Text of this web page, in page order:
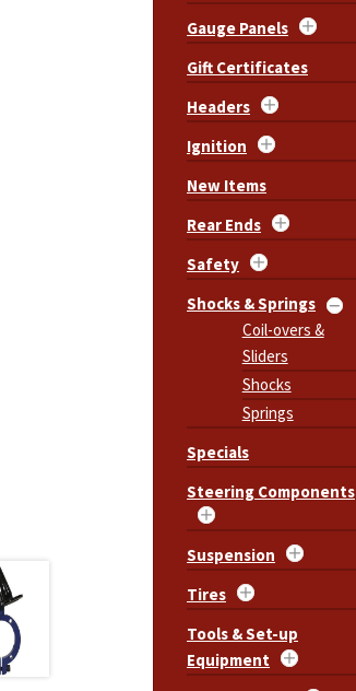
Gauge Panels
Gift Certificates
Headers
Ignition
New Items
Rear Ends
Safety
Shocks & Springs
Coil-overs &
Sliders
Shocks
Springs
Specials
Steering Components
Suspension
Tires
Tools & Set-up
Equipment